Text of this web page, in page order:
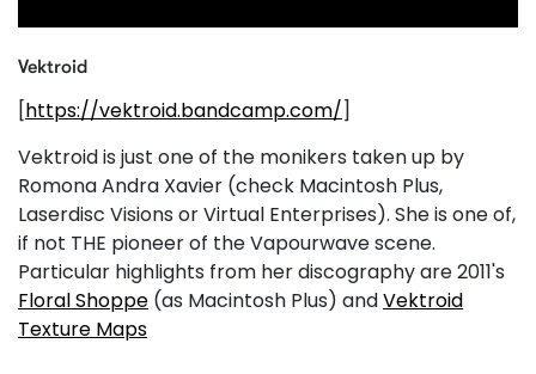
Vektroid
[https://vektroid.bandcamp.com/]
Vektroid is just one of the monikers taken up by
Romona Andra Xavier (check Macintosh Plus,
Laserdisc Visions or Virtual Enterprises). She is one of,
if not THE pioneer of the Vapourwave scene.
Particular highlights from her discography are 2011's
Floral Shoppe (as Macintosh Plus) andVektroid
Texture Maps